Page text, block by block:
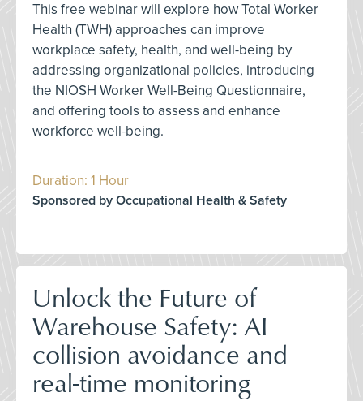
This free webinar will explore how Total Worker
Health (TWH) approaches can improve
workplace safety, health, and well-being by
addressing organizational policies, introducing
the NIOSH Worker Well-Being Questionnaire,
and offering tools to assess and enhance
workforce well-being.
Duration: 1 Hour
Sponsored by Occupational Health & Safety
Unlock the Future of
Warehouse Safety: AI
collision avoidance and
real-time monitoring